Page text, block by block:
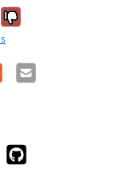
it was
No, it was
Email